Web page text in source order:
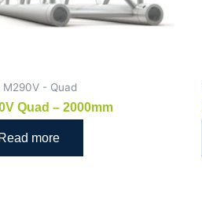
M290V - Quad
Quad – 2000mm
Read more